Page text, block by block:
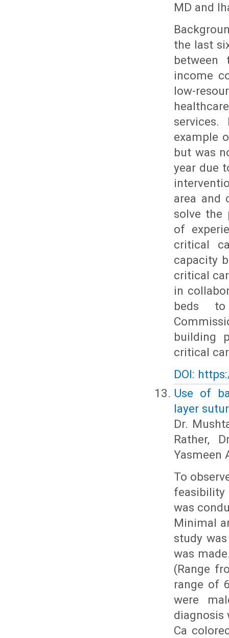
MD and
the last
between
income
low-
example
but was
year due
area and
solve the
of
critical
capacity
critical
in
beds to
building
critical
DOI:
Use of
layer
Dr.
Rather,
Yasmeen
To
feasibility
was
Minimal
study
was
(Range
range of
were
diagnosis
Ca